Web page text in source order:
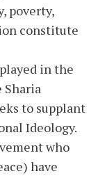
poverty,
constitute
in the
Sharia
to supplant
Ideology.
who
have